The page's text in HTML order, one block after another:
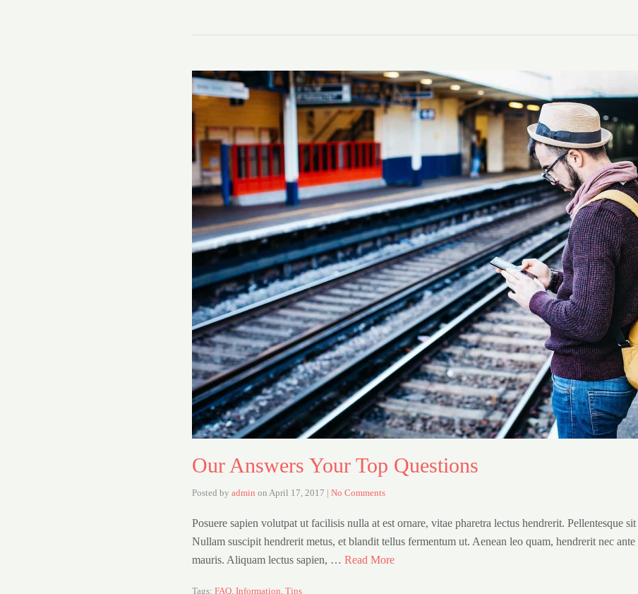
Our Answers Your Top Questions
Posted by admin on April 17, 2017 | No Comments
Posuere sapien volutpat ut facilisis nulla at est ornare, vitae pharetra lectus hendrerit. Pellentesque
Nullam suscipit hendrerit metus, et blandit tellus fermentum ut. Aenean leo quam, hendrerit nec ante
mauris. Aliquam lectus sapien, … Read More
Tags: FAQ Information Tips